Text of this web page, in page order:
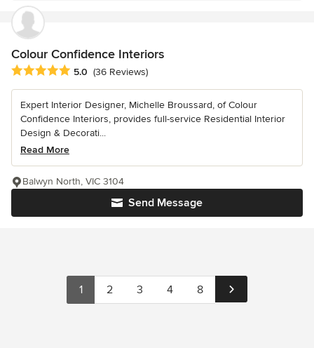
Colour Confidence Interiors
Average rating: 5 out of 5 stars
5.0 (36 Reviews)
Expert Interior Designer, Michelle Broussard, of Colour
Confidence Interiors, provides full-service Residential Interior
Design & Decorati...
Read More
Send Message
Balwyn North, VIC 3104
1 2 3 4 8